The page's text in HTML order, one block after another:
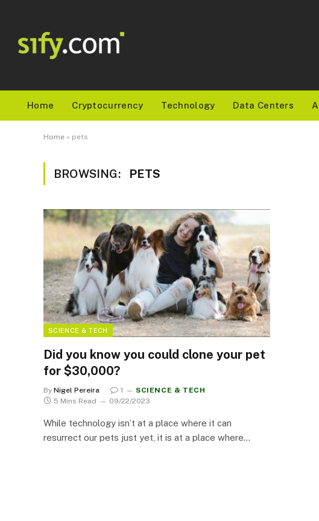
Home Cryptocurrency Technology Data Centers
Home » pets
BROWSING: PETS
SCIENCE & TECH
Did you know you could clone your pet
for $30,000?
By Nigel Pereira 1
SCIENCE & TECH
5 Mins Read
09/22/2023
While technology isn’t at a place where it can
resurrect our pets just yet, it is at a place where…